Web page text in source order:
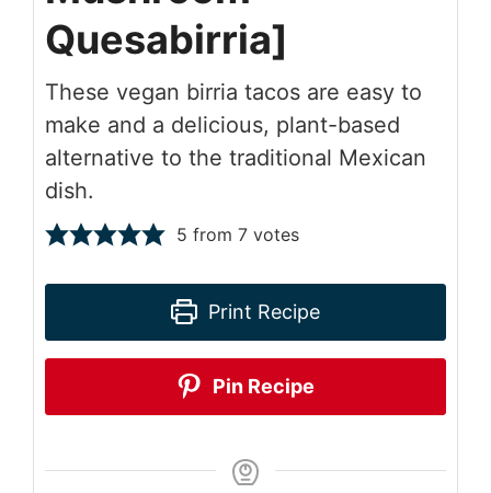
Quesabirria]
These vegan birria tacos are easy to
make and a delicious, plant-based
alternative to the traditional Mexican
dish.
5 from 7 votes
Print Recipe
Pin Recipe